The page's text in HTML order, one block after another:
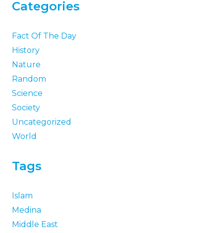
Categories
Fact Of The Day
History
Nature
Random
Science
Society
Uncategorized
World
Tags
Islam
Medina
Middle East